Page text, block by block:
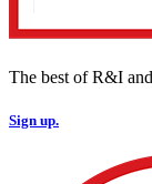
The best of R&I
Sign up.